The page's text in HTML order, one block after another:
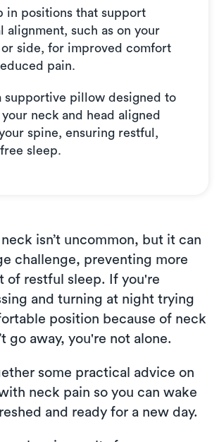
in positions that support
alignment, such as on your
or side, for improved comfort
pain.
supportive pillow designed to
your neck and head aligned
spine, ensuring restful,
sleep.
isn’t uncommon, but it can
challenge, preventing more
of restful sleep. If you're
and turning at night trying
position because of neck
go away, you're not alone.
some practical advice on
neck pain so you can wake
and ready for a new day.